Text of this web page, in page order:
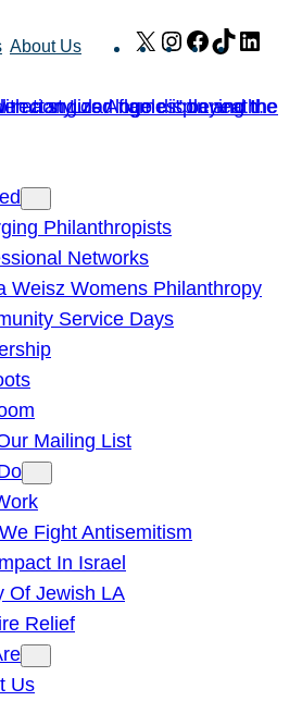
About Us X Instagram
Facebook
TikTok
Philanthropists
Networks
Weisz Womens Philanthropy
Service Days
Mailing List
Fight Antisemitism
In Israel
Of Jewish LA
Relief
Us